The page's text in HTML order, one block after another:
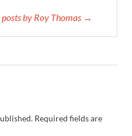
by Roy Thomas →
Required fields are